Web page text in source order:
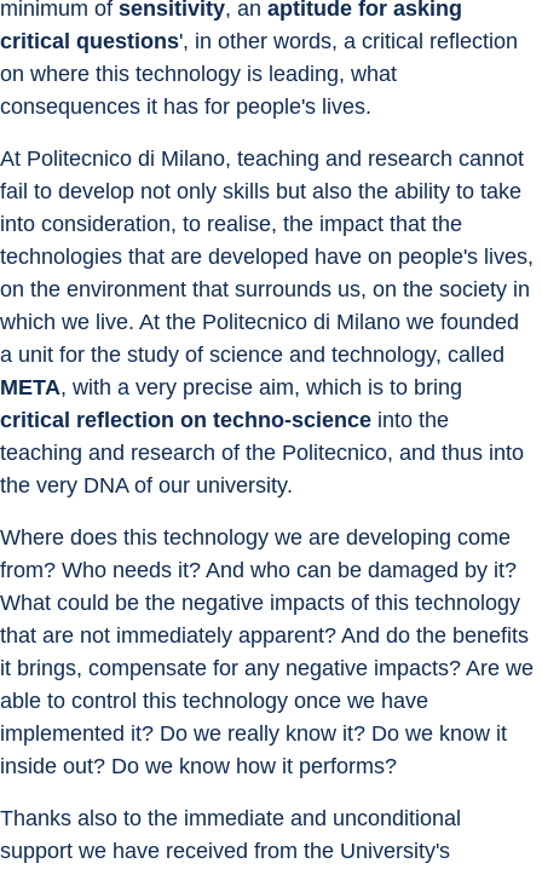
minimum of sensitivity, an aptitude for asking
critical questions', in other words, a critical reflection
on where this technology is leading, what
consequences it has for people's lives.
At Politecnico di Milano, teaching and research cannot
fail to develop not only skills but also the ability to take
into consideration, to realise, the impact that the
technologies that are developed have on people's lives,
on the environment that surrounds us, on the society in
which we live. At the Politecnico di Milano we founded
a unit for the study of science and technology, called
META, with a very precise aim, which is to bring
critical reflection on techno-science into the
teaching and research of the Politecnico, and thus into
the very DNA of our university.
Where does this technology we are developing come
from? Who needs it? And who can be damaged by it?
What could be the negative impacts of this technology
that are not immediately apparent? And do the benefits
it brings, compensate for any negative impacts? Are we
able to control this technology once we have
implemented it? Do we really know it? Do we know it
inside out? Do we know how it performs?
Thanks also to the immediate and unconditional
support we have received from the University's